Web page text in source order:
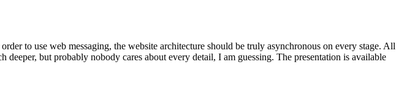
to use web messaging, the website architecture should be truly asynchronous on every stage. All
deeper, but probably nobody cares about every detail, I am guessing. The presentation is available